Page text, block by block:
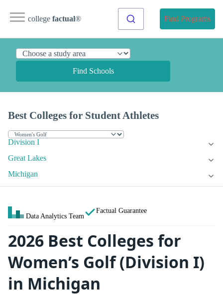
college factual® Find Programs
Find Schools
Best Colleges for Student Athletes
Division I
Great Lakes
Michigan
Data Analytics Team
Factual Guarantee
2026 Best Colleges for
Women’s Golf (Division I)
in Michigan